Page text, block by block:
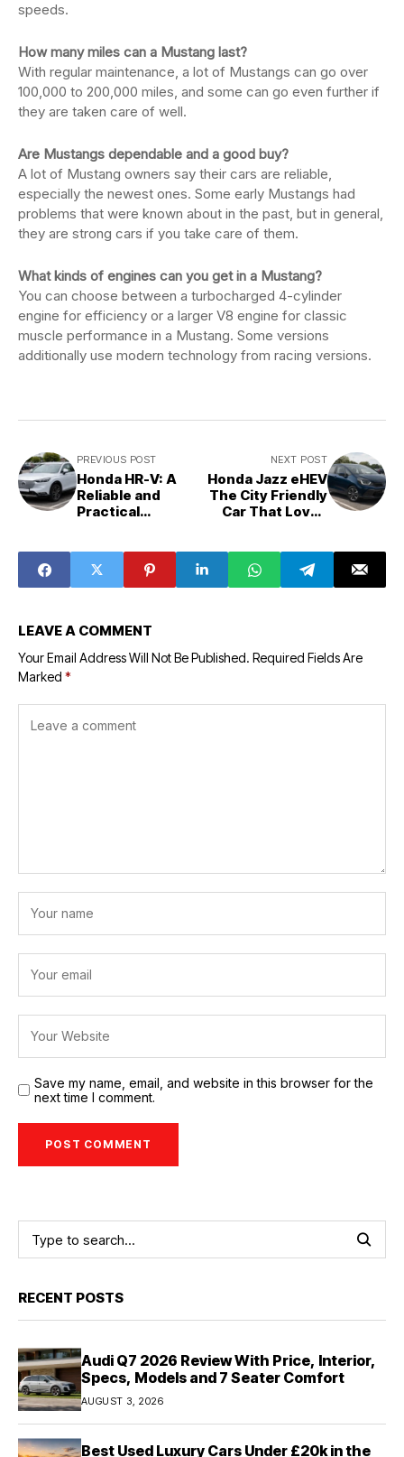
speeds.
How many miles can a Mustang last?
With regular maintenance, a lot of Mustangs can go over
100,000 to 200,000 miles, and some can go even further if
they are taken care of well.
Are Mustangs dependable and a good buy?
A lot of Mustang owners say their cars are reliable,
especially the newest ones. Some early Mustangs had
problems that were known about in the past, but in general,
they are strong cars if you take care of them.
What kinds of engines can you get in a Mustang?
You can choose between a turbocharged 4-cylinder
engine for efficiency or a larger V8 engine for classic
muscle performance in a Mustang. Some versions
additionally use modern technology from racing versions.
PREVIOUS POST
Honda HR-V: A
Reliable and
Practical
NEXT POST
Honda Jazz eHEV
The City Friendly
Car That Loves
LEAVE A COMMENT
Your Email Address Will Not Be Published. Required Fields Are
Marked *
Save my name, email, and website in this browser for the
next time I comment.
RECENT POSTS
Audi Q7 2026 Review With Price, Interior,
Specs, Models and 7 Seater Comfort
AUGUST 3, 2026
Best Used Luxury Cars Under £20k in the